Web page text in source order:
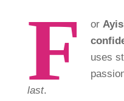
F or
uses
last.